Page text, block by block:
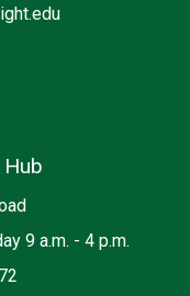
9 a.m. - 4 p.m.